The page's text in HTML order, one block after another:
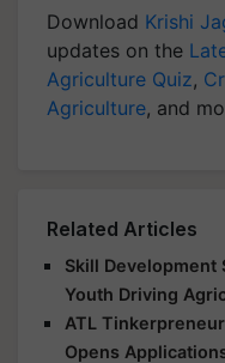
Download Krishi
updates on the
Agriculture Quiz,
Agriculture, and
Related Articles
Skill Development
Youth Driving
ATL
Opens